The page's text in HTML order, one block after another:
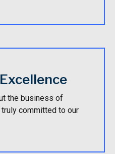
the business of
committed to our